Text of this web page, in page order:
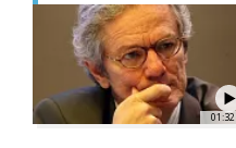
01:32